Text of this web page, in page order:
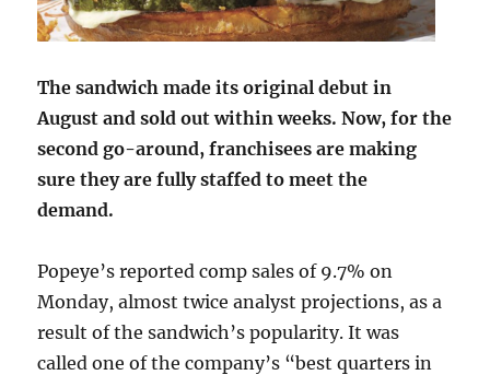
The sandwich made its original debut in
August and sold out within weeks. Now, for the
second go-around, franchisees are making
sure they are fully staffed to meet the
demand.
Popeye’s reported comp sales of 9.7% on
Monday, almost twice analyst projections, as a
result of the sandwich’s popularity. It was
called one of the company’s “best quarters in